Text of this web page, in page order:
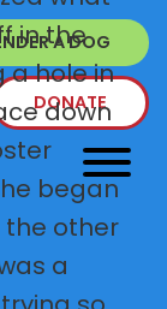
A DOG
DONATE
in the
a hole in
down
began
the other
a